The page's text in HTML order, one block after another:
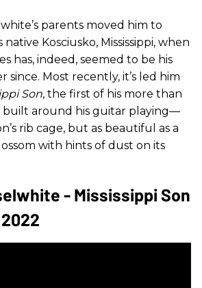
parents moved him to
Kosciusko, Mississippi, when
has, indeed, seemed to be his
since. Most recently, it’s led him
Son, the first of his more than
built around his guitar playing—
rib cage, but as beautiful as a
with hints of dust on its
- Mississippi Son